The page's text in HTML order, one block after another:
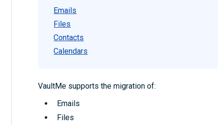
Emails
Files
Contacts
Calendars
VaultMe supports the migration of:
Emails
Files